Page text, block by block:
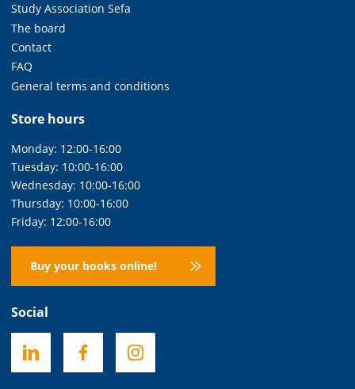
Study Association Sefa
The board
Contact
FAQ
General terms and conditions
Store hours
Monday: 12:00-16:00
Tuesday: 10:00-16:00
Wednesday: 10:00-16:00
Thursday: 10:00-16:00
Friday: 12:00-16:00
Buy your books online!
Social